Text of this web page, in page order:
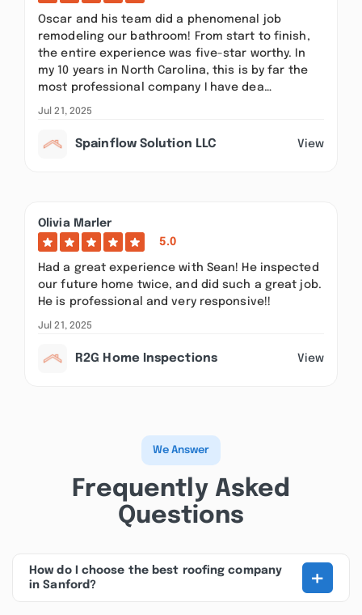
Oscar and his team did a phenomenal job
remodeling our bathroom! From start to finish,
the entire experience was five-star worthy. In
my 10 years in North Carolina, this is by far the
most professional company I have dea…
Jul 21, 2025
Spainflow Solution LLC View
Olivia Marler
5.0
Had a great experience with Sean! He inspected
our future home twice, and did such a great job.
He is professional and very responsive!!
Jul 21, 2025
R2G Home Inspections View
We Answer
Frequently Asked
Questions
How do I choose the best roofing company
in Sanford?
+